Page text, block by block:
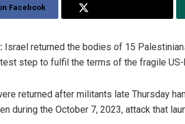
Facebook
Israel returned the bodies of 15
step to fulfil the terms of the fragile
returned after militants late Thursday
during the October 7, 2023, attack that